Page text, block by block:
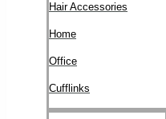
Hair Accessories
Ηοme
Office
Cufflinks